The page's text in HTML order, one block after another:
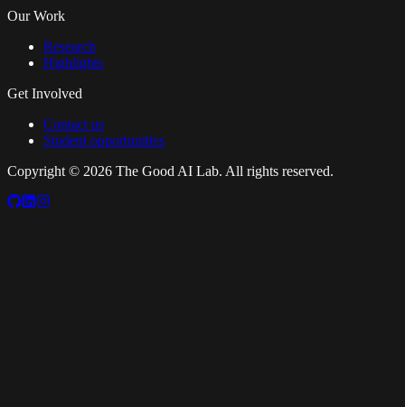
Our Work
Research
Highlights
Get Involved
Contact us
Student opportunities
Copyright © 2026 The Good AI Lab. All rights reserved.